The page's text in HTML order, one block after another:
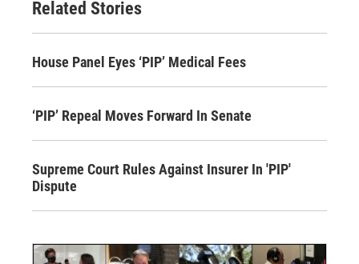
Related Stories
House Panel Eyes ‘PIP’ Medical Fees
‘PIP’ Repeal Moves Forward In Senate
Supreme Court Rules Against Insurer In 'PIP'
Dispute